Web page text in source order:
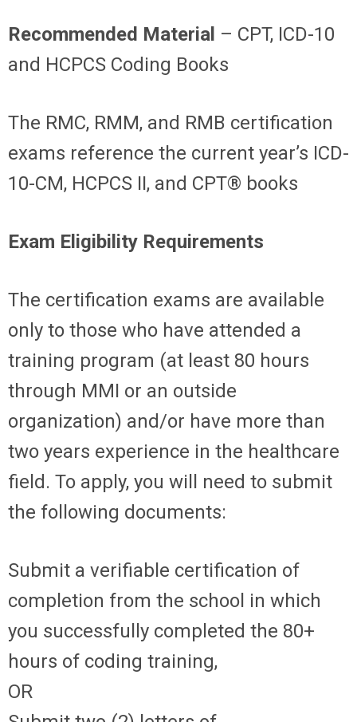
Recommended Material – CPT, ICD-10
and HCPCS Coding Books
The RMC, RMM, and RMB certification
exams reference the current year’s ICD-
10-CM, HCPCS II, and CPT® books
Exam Eligibility Requirements
The certification exams are available
only to those who have attended a
training program (at least 80 hours
through MMI or an outside
organization) and/or have more than
two years experience in the healthcare
field. To apply, you will need to submit
the following documents:
Submit a verifiable certification of
completion from the school in which
you successfully completed the 80+
hours of coding training,
OR